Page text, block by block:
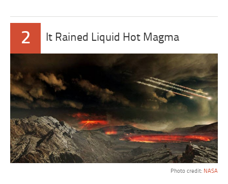
2 It Rained Liquid Hot Magma
Photo credit: NASA